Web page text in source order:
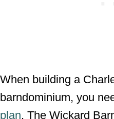
When building a
barndominium, you
plan. The Wickard